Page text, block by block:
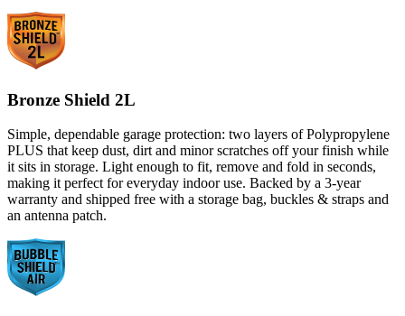
Bronze Shield 2L
Simple, dependable garage protection: two layers of Polypropylene
PLUS that keep dust, dirt and minor scratches off your finish while
it sits in storage. Light enough to fit, remove and fold in seconds,
making it perfect for everyday indoor use. Backed by a 3-year
warranty and shipped free with a storage bag, buckles & straps and
an antenna patch.